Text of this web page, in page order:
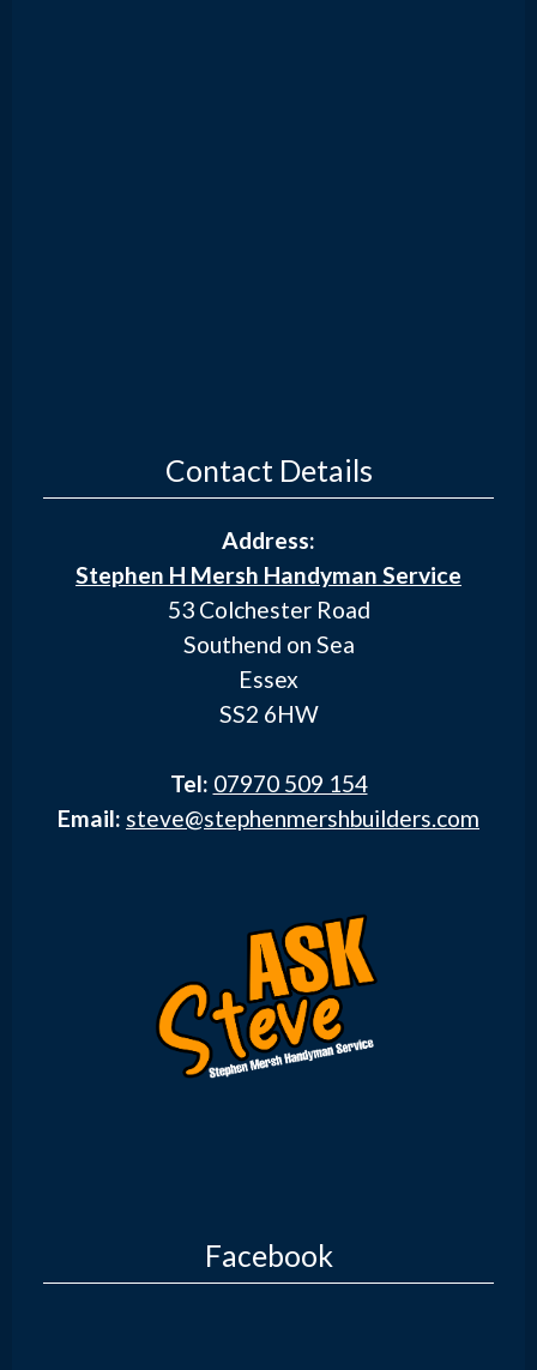
Contact Details
Address:
Stephen H Mersh Handyman Service
53 Colchester Road
Southend on Sea
Essex
SS2 6HW
Tel: 07970 509 154
Email: steve@stephenmershbuilders.com
Facebook